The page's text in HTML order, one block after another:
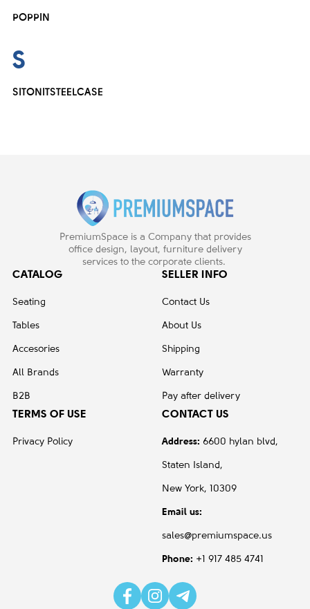
POPPIN
S
SITONITSTEELCASE
PremiumSpace is a Company that provides
office design, layout, furniture delivery
services to the corporate clients.
CATALOG
Seating
Tables
Accesories
All Brands
B2B
SELLER INFO
Contact Us
About Us
Shipping
Warranty
Pay after delivery
TERMS OF USE
Privacy Policy
CONTACT US
Address: 6600 hylan blvd,
Staten Island,
New York, 10309
Email us:
sales@premiumspace.us
Phone: +1 917 485 4741